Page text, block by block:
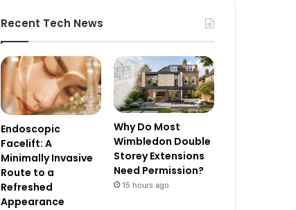
Recent Tech News
Endoscopic
Facelift: A
Minimally Invasive
Route to a
Refreshed
Appearance
Why Do Most
Wimbledon Double
Storey Extensions
Need Permission?
15 hours ago